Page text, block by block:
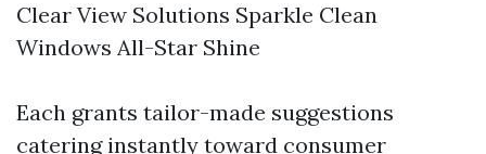
Clear View Solutions Sparkle Clean
Windows All-Star Shine
Each grants tailor-made suggestions
catering instantly toward consumer